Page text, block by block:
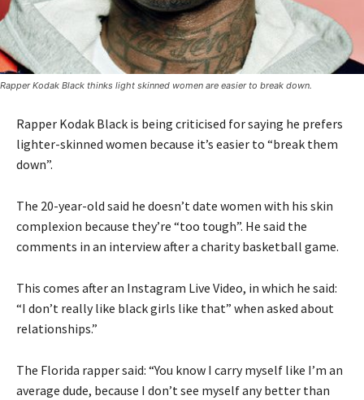
Rapper Kodak Black thinks light skinned women are easier to break down.
Rapper Kodak Black is being criticised for saying he prefers
lighter-skinned women because it’s easier to “break them
down”.
The 20-year-old said he doesn’t date women with his skin
complexion because they’re “too tough”. He said the
comments in an interview after a charity basketball game.
This comes after an Instagram Live Video, in which he said:
“I don’t really like black girls like that” when asked about
relationships.”
The Florida rapper said: “You know I carry myself like I’m an
average dude, because I don’t see myself any better than